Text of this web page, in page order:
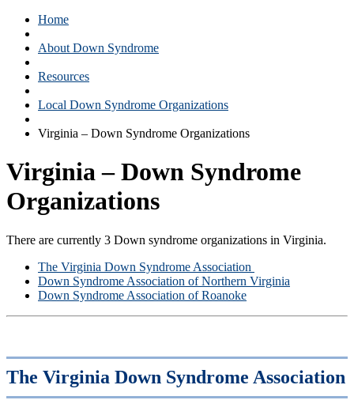
Home
About Down Syndrome
Resources
Local Down Syndrome Organizations
Virginia – Down Syndrome Organizations
Virginia – Down Syndrome
Organizations
There are currently 3 Down syndrome organizations in Virginia.
The Virginia Down Syndrome Association
Down Syndrome Association of Northern Virginia
Down Syndrome Association of Roanoke
The Virginia Down Syndrome Association